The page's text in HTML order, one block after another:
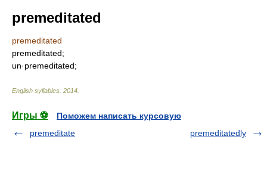
premeditated
premeditated
premeditated;
un·premeditated;
English syllables 2014
Игры ⚽
Поможем написать курсовую
premeditate
premeditatedly